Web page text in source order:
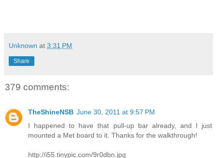
Unknown at 3:31 PM
Share
379 comments:
TheShineNSB June 30, 2011 at 9:57 PM
I happened to have that pull-up bar already, and I just
mounted a Met board to it. Thanks for the walkthrough!
http://i55.tinypic.com/9r0dbn.jpg